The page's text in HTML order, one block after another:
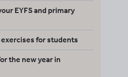
EYFS and primary
for students
the new year in